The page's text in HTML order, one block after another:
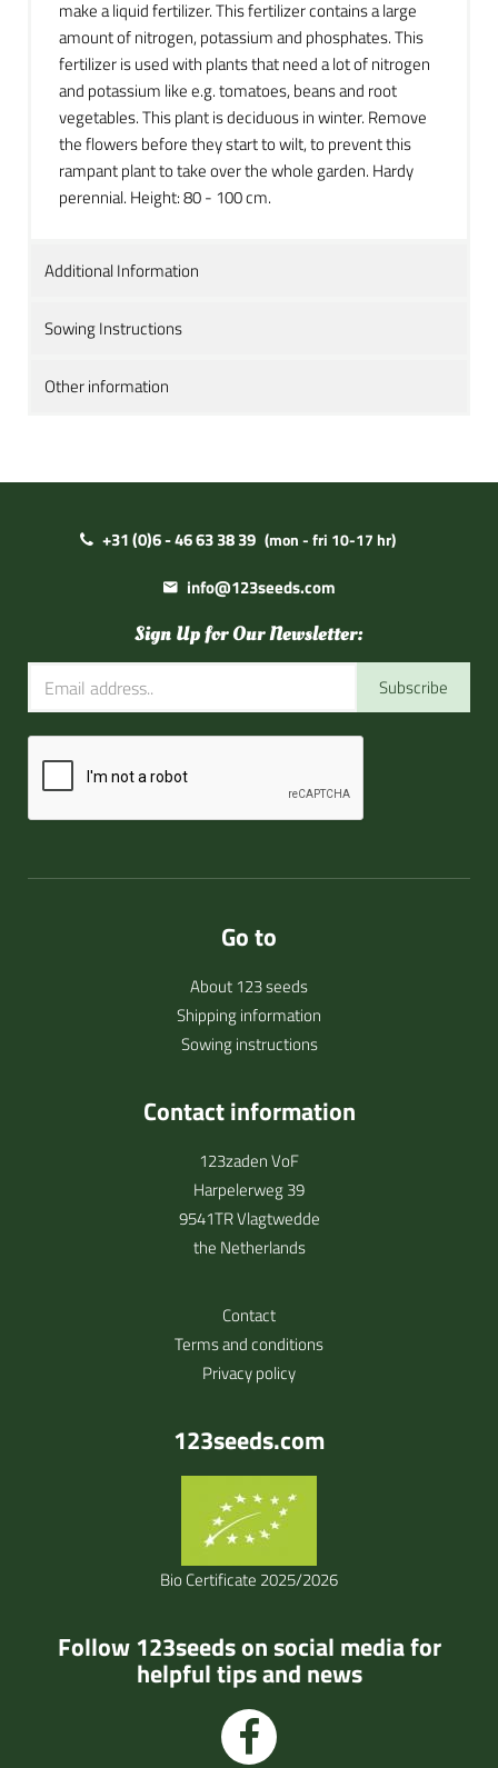
make a liquid fertilizer. This fertilizer contains a large
amount of nitrogen, potassium and phosphates. This
fertilizer is used with plants that need a lot of nitrogen
and potassium like e.g. tomatoes, beans and root
vegetables. This plant isdeciduous in winter. Remove
the flowers before they start to wilt, to prevent this
rampant plant to take over the whole garden. Hardy
perennial. Height:80 - 100 cm.
Additional Information
Sowing Instructions
Other information
+31 (0)6 - 46 63 38 39 (mon - fri 10-17 hr)
info@123seeds.com
Sign Up for Our Newsletter:
Subscribe
Go to
About 123 seeds
Shipping information
Sowing instructions
Contact information
123zaden VoF
Harpelerweg 39
9541TR Vlagtwedde
the Netherlands
Contact
Terms and conditions
Privacy policy
123seeds.com
Bio Certificate 2025/2026
Follow 123seeds on social media for
helpful tips and news